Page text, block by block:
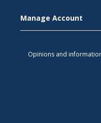
Manage Account
Opinions and